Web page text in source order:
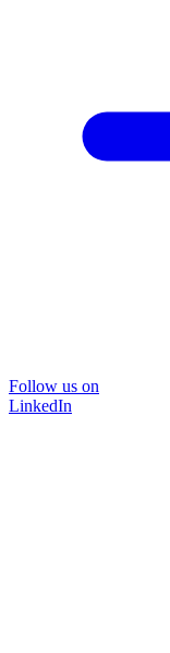
Follow us on
LinkedIn